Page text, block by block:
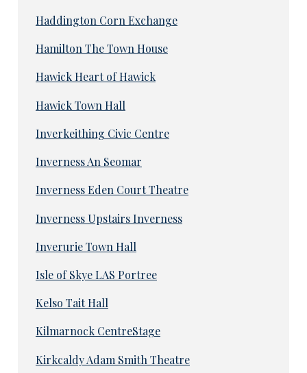
Haddington Corn Exchange
Hamilton The Town House
Hawick Heart of Hawick
Hawick Town Hall
Inverkeithing Civic Centre
Inverness An Seomar
Inverness Eden Court Theatre
Inverness Upstairs Inverness
Inverurie Town Hall
Isle of Skye LAS Portree
Kelso Tait Hall
Kilmarnock CentreStage
Kirkcaldy Adam Smith Theatre